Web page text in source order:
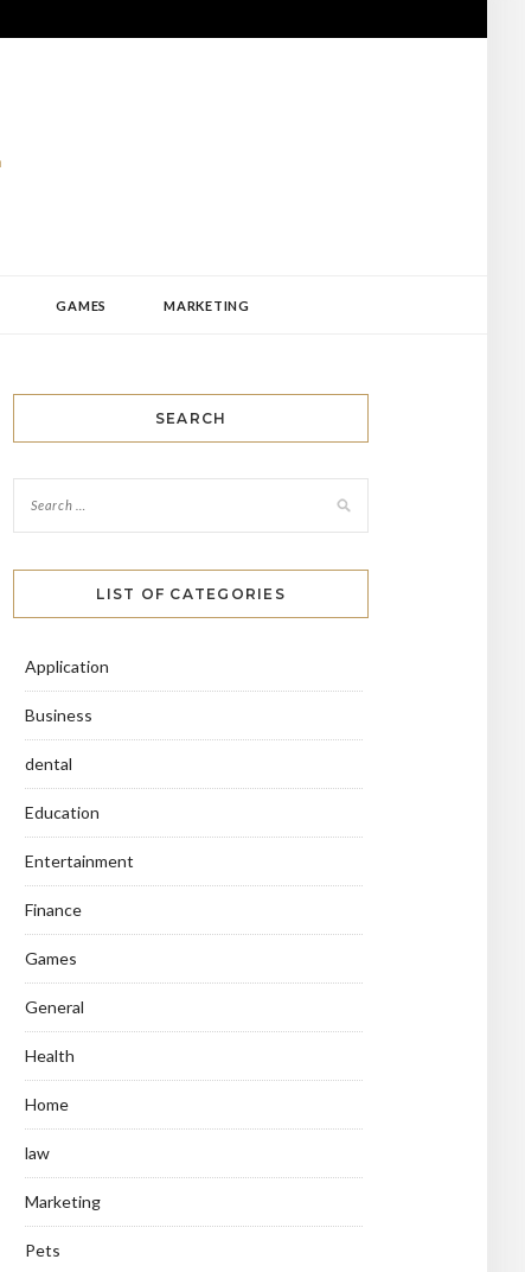
GAMES MARKETING
SEARCH
LIST OF CATEGORIES
Application
Business
dental
Education
Entertainment
Finance
Games
General
Health
Home
law
Marketing
Pets